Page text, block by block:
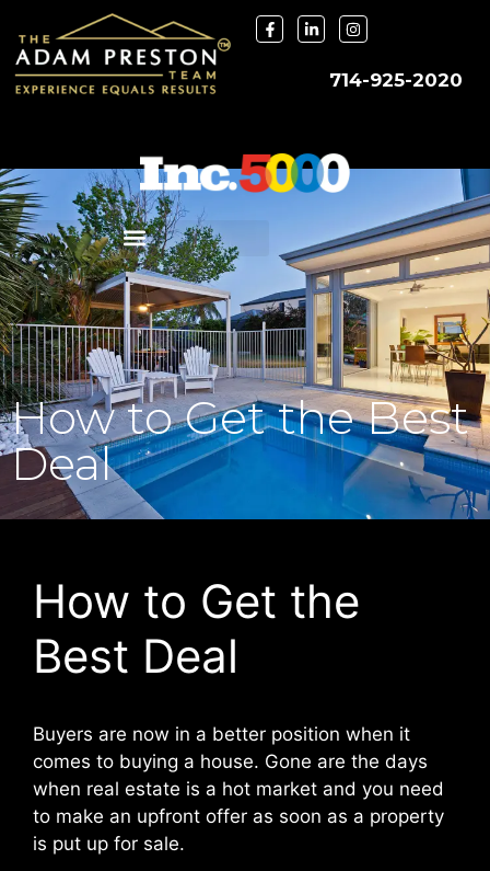
714-925-2020
How to Get the Best
Deal
How to Get the
Best Deal
Buyers are now in a better position when it
comes to buying a house. Gone are the days
when real estate is a hot market and you need
to make an upfront offer as soon as a property
is put up for sale.